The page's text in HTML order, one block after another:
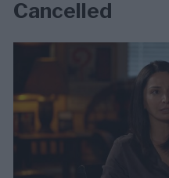
Cancelled